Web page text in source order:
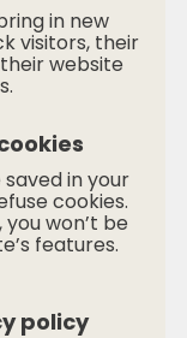
in new
visitors, their
website
in your
cookies.
won’t be
features.
policy